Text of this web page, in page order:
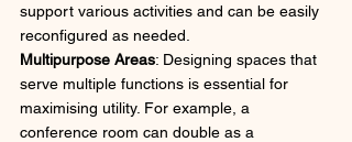
support various activities and can be easily
reconfigured as needed.
Multipurpose Areas: Designing spaces that
serve multiple functions is essential for
maximising utility. For example, a
conference room can double as a